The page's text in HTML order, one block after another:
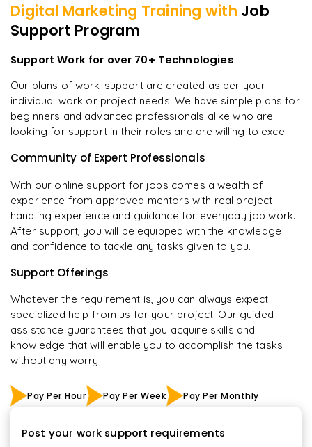
Digital Marketing Training with Job
Support Program
Support Work for over 70+ Technologies
Our plans of work-support are created as per your
individual work or project needs. We have simple plans for
beginners and advanced professionals alike who are
looking for support in their roles and are willing to excel.
Community of Expert Professionals
With our online support for jobs comes a wealth of
experience from approved mentors with real project
handling experience and guidance for everyday job work.
After support, you will be equipped with the knowledge
and confidence to tackle any tasks given to you.
Support Offerings
Whatever the requirement is, you can always expect
specialized help from us for your project. Our guided
assistance guarantees that you acquire skills and
knowledge that will enable you to accomplish the tasks
without any worry
Pay Per Hour Pay Per Week Pay Per Monthly
Post your work support requirements